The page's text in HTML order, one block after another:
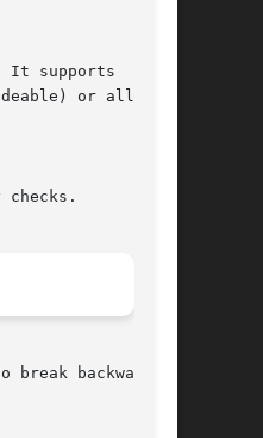
supports
or all
backward